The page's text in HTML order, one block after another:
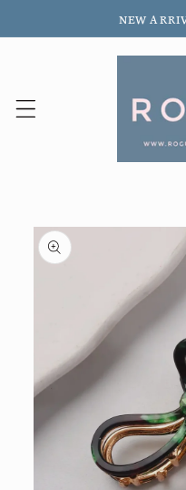
content
NEW
Skip to
product
information